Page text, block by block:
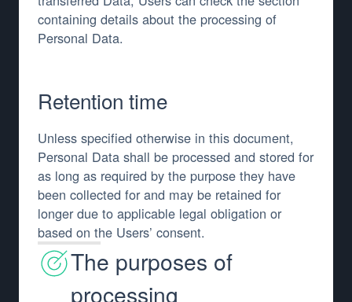
containing details about the processing of
Personal Data.
Retention time
Unless specified otherwise in this document,
Personal Data shall be processed and stored for
as long as required by the purpose they have
been collected for and may be retained for
longer due to applicable legal obligation or
based on the Users’ consent.
The purposes of
processing